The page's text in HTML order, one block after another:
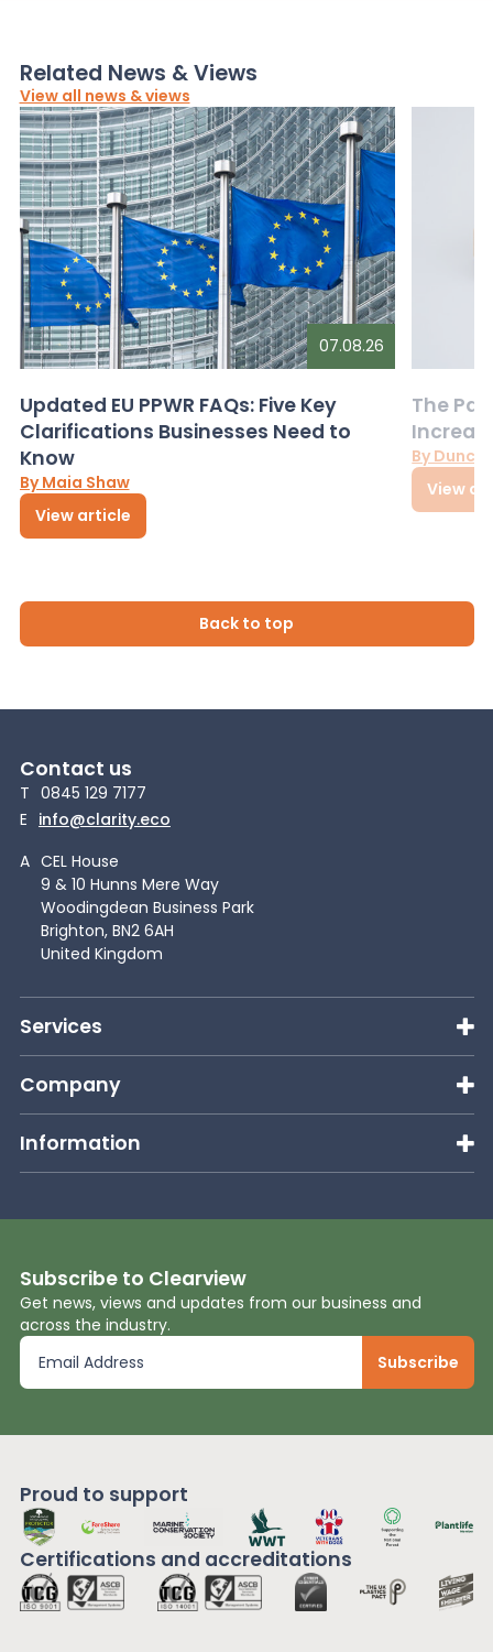
Related News & Views
View all news & views
07.08.26
Updated EU PPWR FAQs: Five Key
Clarifications Businesses Need to
Know
By Maia Shaw
View article
The
By
View
Back to top
Contact us
T 0845 129 7177
E info@clarity.eco
A CEL House
9 & 10 Hunns Mere Way
Woodingdean Business Park
Brighton, BN2 6AH
United Kingdom
Services
Company
Information
Subscribe to Clearview
Get news, views and updates from our business and
across the industry.
Proud to support
Certifications and accreditations